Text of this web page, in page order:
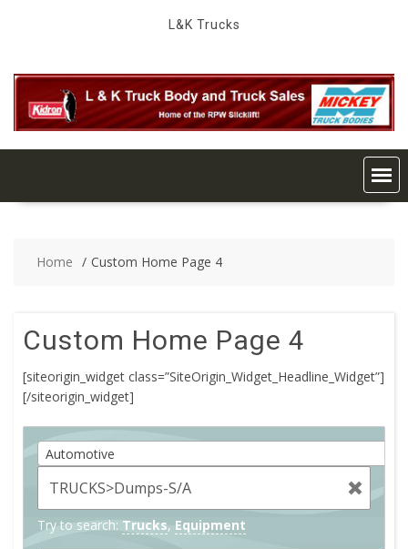
L&K Trucks
Home Custom Home Page 4
Custom Home Page 4
[siteorigin_widget class=”SiteOrigin_Widget_Headline_Widget”]
[/siteorigin_widget]
Automotive
Try to search: Trucks, Equipment